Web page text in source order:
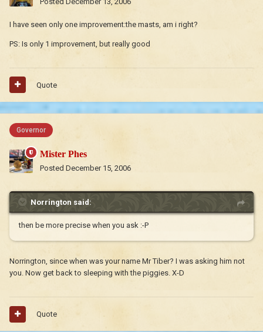
I have seen only one improvement:the masts, am i right?
PS: Is only 1 improvement, but really good
Quote
Governor
Mister Phes
Posted December 15, 2006
Norrington said:
then be more precise when you ask :-P
Norrington, since when was your name Mr Tiber? I was asking him not
you. Now get back to sleeping with the piggies. X-D
Quote